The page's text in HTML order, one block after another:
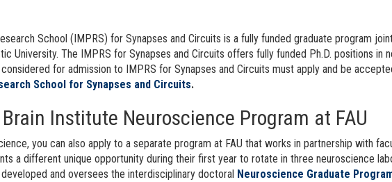
School (IMPRS) for Synapses and Circuits is a fully funded graduate program
University. The IMPRS for Synapses and Circuits offers fully funded Ph.D. positions in
for admission to IMPRS for Synapses and Circuits must apply and be
School for Synapses and Circuits.
Institute Neuroscience Program at FAU
you can also apply to a separate program at FAU that works in partnership with
a different unique opportunity during their first year to rotate in three neuroscience
and oversees the interdisciplinary doctoral Neuroscience Graduate